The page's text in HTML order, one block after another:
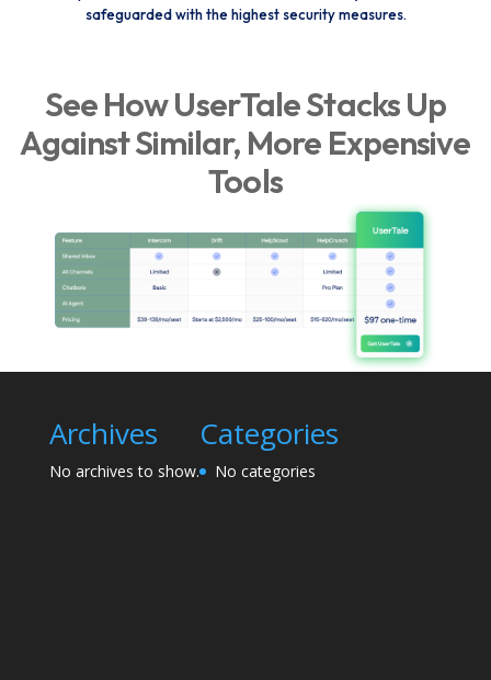
safeguarded with the highest security measures.
See How UserTale Stacks Up
Against Similar, More Expensive
Tools
Archives
No archives to show.
Categories
No categories